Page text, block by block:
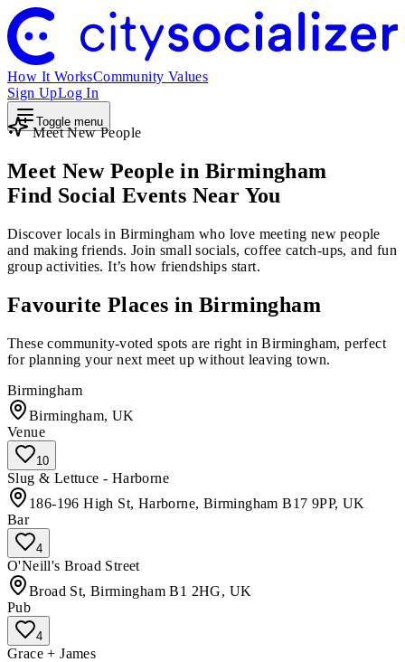
How It WorksCommunity Values
Sign UpLog In
Toggle menu
Meet New People
Meet New People in Birmingham
Find Social Events Near You
Discover locals in Birmingham who love meeting new people
and making friends. Join small socials, coffee catch-ups, and fun
group activities. It’s how friendships start.
Favourite Places in Birmingham
These community-voted spots are right in Birmingham, perfect
for planning your next meet up without leaving town.
Birmingham
Birmingham, UK
Venue
10
Slug & Lettuce - Harborne
186-196 High St, Harborne, Birmingham B17 9PP, UK
Bar
4
O'Neill's Broad Street
Broad St, Birmingham B1 2HG, UK
Pub
4
Grace + James